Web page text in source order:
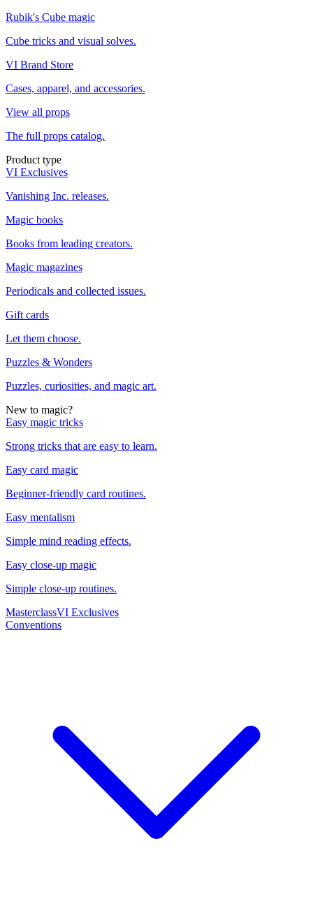
Rubik's Cube magic
Cube tricks and visual solves.
VI Brand Store
Cases, apparel, and accessories.
View all props
The full props catalog.
Product type
VI Exclusives
Vanishing Inc. releases.
Magic books
Books from leading creators.
Magic magazines
Periodicals and collected issues.
Gift cards
Let them choose.
Puzzles & Wonders
Puzzles, curiosities, and magic art.
New to magic?
Easy magic tricks
Strong tricks that are easy to learn.
Easy card magic
Beginner-friendly card routines.
Easy mentalism
Simple mind reading effects.
Easy close-up magic
Simple close-up routines.
MasterclassVI Exclusives
Conventions